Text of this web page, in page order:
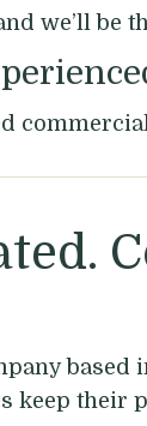
we’ll be
based
keep their